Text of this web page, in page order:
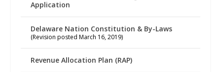
Application
Delaware Nation Constitution & By-Laws
(Revision posted March 16, 2019)
Revenue Allocation Plan (RAP)